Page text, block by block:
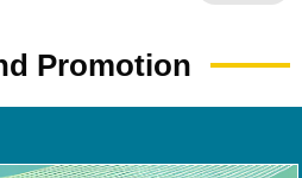
Promotion